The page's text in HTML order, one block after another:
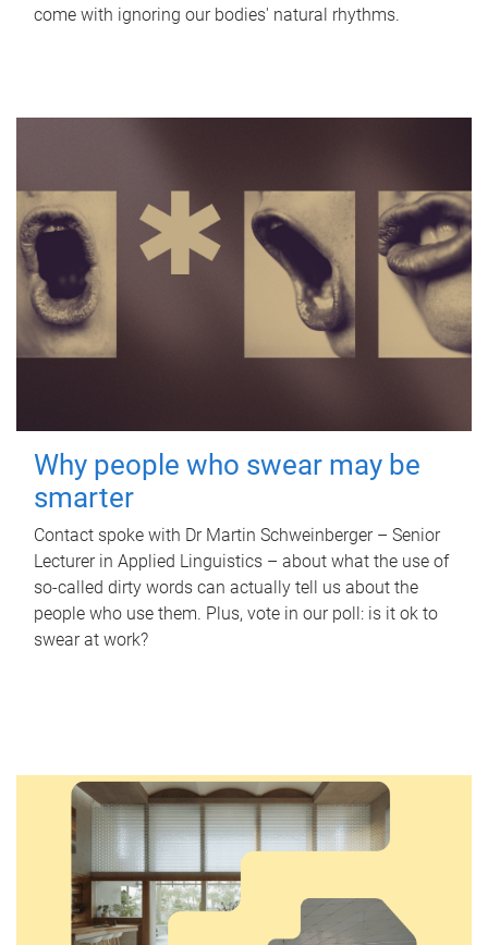
come with ignoring our bodies' natural rhythms.
Why people who swear may be
smarter
Contact spoke with Dr Martin Schweinberger – Senior
Lecturer in Applied Linguistics – about what the use of
so-called dirty words can actually tell us about the
people who use them. Plus, vote in our poll: is it ok to
swear at work?